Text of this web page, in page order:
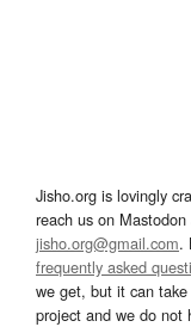
Jisho.org is lovingly
reach us on Mastodon
jisho.org@gmail.com.
frequently asked
we get, but it can
project and we do not